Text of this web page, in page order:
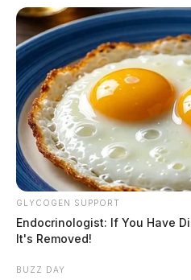
The vehicle then crashed
Law enforcement has not
involved nor the extent of any
Motorists are advised to
continue their investigation
THE
The Scioto Valley
GLYCOGEN SUPPORT
Endocrinologist: If You Have
It's Removed!
BUZZ DAY